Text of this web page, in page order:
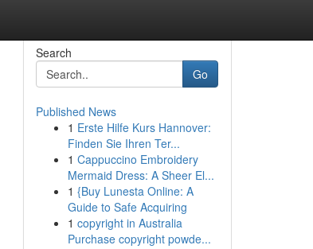
Search
Go
Published News
1 Erste Hilfe Kurs Hannover:
Finden Sie Ihren Ter...
1 Cappuccino Embroidery
Mermaid Dress: A Sheer El...
1 {Buy Lunesta Online: A
Guide to Safe Acquiring
1 copyright in Australia
Purchase copyright powde...